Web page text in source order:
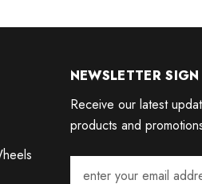
NEWSLETTER SIGN
Receive our latest
products and